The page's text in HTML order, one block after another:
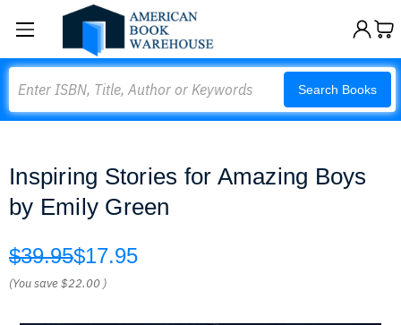
Search Books
Inspiring Stories for Amazing Boys
by Emily Green
$39.95$17.95
(You save$22.00 )